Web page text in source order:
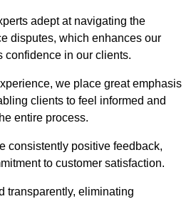
adept at navigating the
disputes, which enhances our
confidence in our clients.
we place great emphasis
clients to feel informed and
entire process.
consistently positive feedback,
to customer satisfaction.
transparently, eliminating